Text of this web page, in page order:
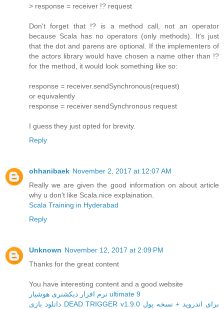
> response = receiver !? request
Don't forget that !? is a method call, not an operator
because Scala has no operators (only methods). It's just
that the dot and parens are optional. If the implementers of
the actors library would have chosen a name other than !?
for the method, it would look something like so:
response = receiver.sendSynchronous(request)
or equivalently
response = receiver sendSynchronous request
I guess they just opted for brevity.
Reply
ohhanibaek November 2, 2017 at 12:07 AM
Really we are given the good information on about article
why u don't like Scala.nice explaination.
Scala Training in Hyderabad
Reply
Unknown November 12, 2017 at 2:09 PM
Thanks for the great content
You have interesting content and a good website
نرم افزار دیکشنری هوشیار ultimate 9
دانلود بازی DEAD TRIGGER v1.9.0 برای اندروید + نسخه پول